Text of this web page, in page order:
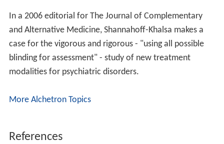
In a 2006 editorial for The Journal of Complementary
and Alternative Medicine, Shannahoff-Khalsa makes a
case for the vigorous and rigorous - "using all possible
blinding for assessment" - study of new treatment
modalities for psychiatric disorders.
More Alchetron Topics
References